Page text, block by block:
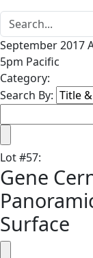
September 2017
5pm Pacific
Category:
Search By:
Lot#57:
Gene
Surface